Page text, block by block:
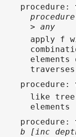
procedure :
> any
apply f
procedure :
like
elements
procedure :
b [inc